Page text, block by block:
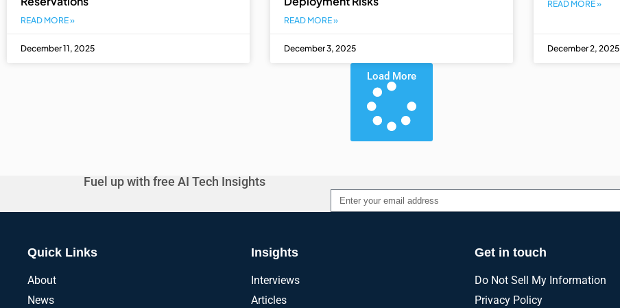
READ MORE »
December 11, 2025
READ MORE »
December 3, 2025
READ MORE »
December 2, 2025
Load More
Fuel up with free AI Tech Insights
Quick Links
About
News
Insights
Interviews
Articles
Get in touch
Do Not Sell My Information
Privacy Policy